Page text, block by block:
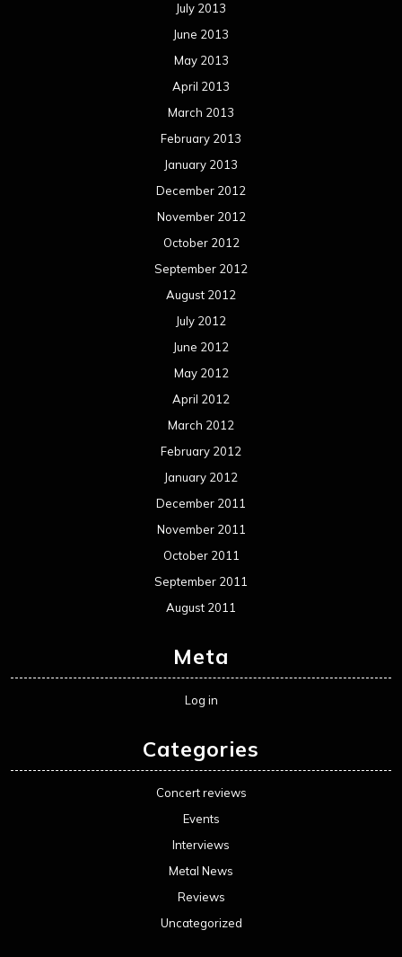
July 2013
June 2013
May 2013
April 2013
March 2013
February 2013
January 2013
December 2012
November 2012
October 2012
September 2012
August 2012
July 2012
June 2012
May 2012
April 2012
March 2012
February 2012
January 2012
December 2011
November 2011
October 2011
September 2011
August 2011
Meta
Log in
Categories
Concert reviews
Events
Interviews
Metal News
Reviews
Uncategorized